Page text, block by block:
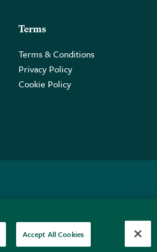
Terms
Terms & Conditions
Privacy Policy
Cookie Policy
Accept All Cookies